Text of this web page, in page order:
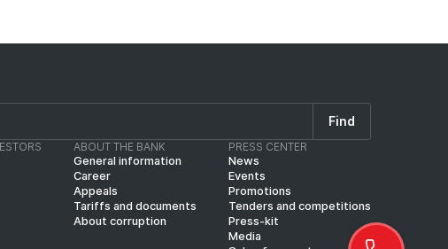
Find
ABOUT THE BANK
General information
Career
Appeals
Tariffs and documents
About corruption
PRESS CENTER
News
Events
Promotions
Tenders and competitions
Press-kit
Media